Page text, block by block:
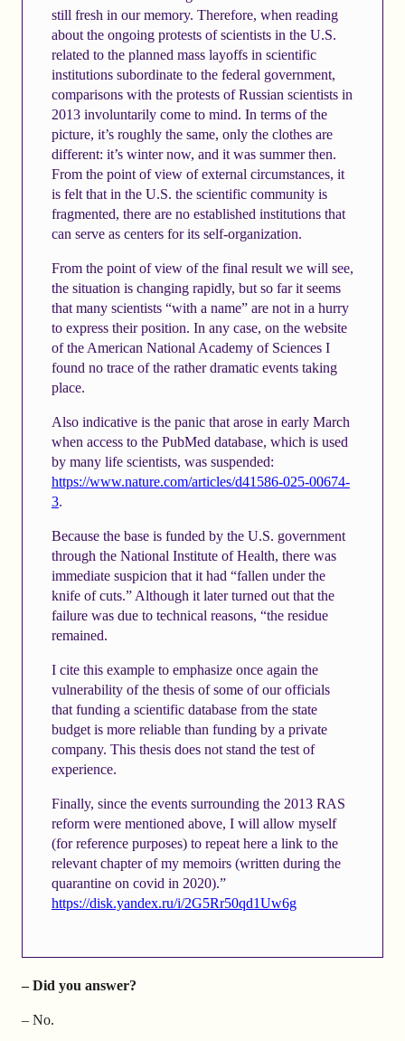
still fresh in our memory. Therefore, when reading
about the ongoing protests of scientists in the U.S.
related to the planned mass layoffs in scientific
institutions subordinate to the federal government,
comparisons with the protests of Russian scientists in
2013 involuntarily come to mind. In terms of the
picture, it’s roughly the same, only the clothes are
different: it’s winter now, and it was summer then.
From the point of view of external circumstances, it
is felt that in the U.S. the scientific community is
fragmented, there are no established institutions that
can serve as centers for its self-organization.
From the point of view of the final result we will see,
the situation is changing rapidly, but so far it seems
that many scientists “with a name” are not in a hurry
to express their position. In any case, on the website
of the American National Academy of Sciences I
found no trace of the rather dramatic events taking
place.
Also indicative is the panic that arose in early March
when access to the PubMed database, which is used
by many life scientists, was suspended:
https://www.nature.com/articles/d41586-025-00674-
3.
Because the base is funded by the U.S. government
through the National Institute of Health, there was
immediate suspicion that it had “fallen under the
knife of cuts.” Although it later turned out that the
failure was due to technical reasons, “the residue
remained.
I cite this example to emphasize once again the
vulnerability of the thesis of some of our officials
that funding a scientific database from the state
budget is more reliable than funding by a private
company. This thesis does not stand the test of
experience.
Finally, since the events surrounding the 2013 RAS
reform were mentioned above, I will allow myself
(for reference purposes) to repeat here a link to the
relevant chapter of my memoirs (written during the
quarantine on covid in 2020).”
https://disk.yandex.ru/i/2G5Rr50qd1Uw6g
– Did you answer?
– No.